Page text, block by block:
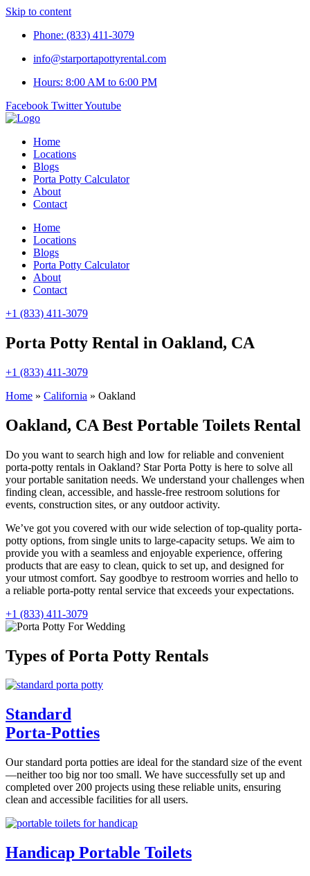
Skip to content
Phone: (833) 411-3079
info@starportapottyrental.com
Hours: 8:00 AM to 6:00 PM
Facebook TwitterYoutube
Home
Locations
Blogs
Porta Potty Calculator
About
Contact
Home
Locations
Blogs
Porta Potty Calculator
About
Contact
+1 (833) 411-3079
Porta Potty Rental in Oakland, CA
+1 (833) 411-3079
Home » California » Oakland
Oakland, CA Best Portable Toilets Rental
Do you want to search high and low for reliable and convenient
porta-potty rentals in Oakland? Star Porta Potty is here to solve all
your portable sanitation needs. We understand your challenges when
finding clean, accessible, and hassle-free restroom solutions for
events, construction sites, or any outdoor activity.
We’ve got you covered with our wide selection of top-quality porta-
potty options, from single units to large-capacity setups. We aim to
provide you with a seamless and enjoyable experience, offering
products that are easy to clean, quick to set up, and designed for
your utmost comfort. Say goodbye to restroom worries and hello to
a reliable porta-potty rental service that exceeds your expectations.
+1 (833) 411-3079
Types of Porta Potty Rentals
Standard
Porta-Potties
Our standard porta potties are ideal for the standard size of the event
—neither too big nor too small. We have successfully set up and
completed over 200 projects using these reliable units, ensuring
clean and accessible facilities for all users.
Handicap Portable Toilets